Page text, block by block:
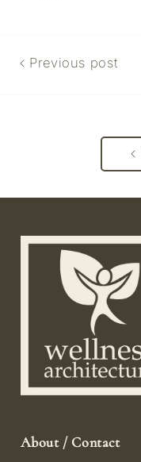
Previous post
About / Contact